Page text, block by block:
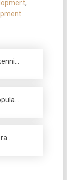
,